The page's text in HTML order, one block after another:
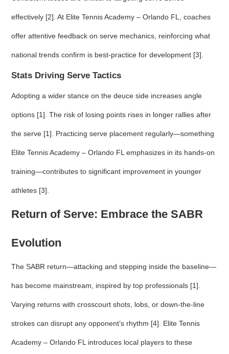
effectively [2]. At Elite Tennis Academy – Orlando FL, coaches
offer attentive feedback on serve mechanics, reinforcing what
national trends confirm is best-practice for development [3].
Stats Driving Serve Tactics
Adopting a wider stance on the deuce side increases angle
options [1]. The risk of losing points rises in longer rallies after
the serve [1]. Practicing serve placement regularly—something
Elite Tennis Academy – Orlando FL emphasizes in its hands-on
training—contributes to significant improvement in younger
athletes [3].
Return of Serve: Embrace the SABR
Evolution
The SABR return—attacking and stepping inside the baseline—
has become mainstream, inspired by top professionals [1].
Varying returns with crosscourt shots, lobs, or down-the-line
strokes can disrupt any opponent’s rhythm [4]. Elite Tennis
Academy – Orlando FL introduces local players to these